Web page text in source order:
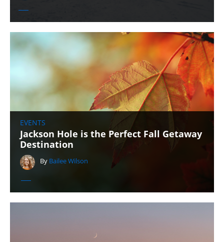
EVENTS
Jackson Hole is the Perfect Fall Getaway
Destination
By Bailee Wilson